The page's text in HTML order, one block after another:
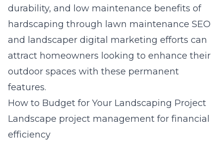
durability, and low maintenance benefits of
hardscaping through lawn maintenance SEO
and landscaper digital marketing efforts can
attract homeowners looking to enhance their
outdoor spaces with these permanent
features.
How to Budget for Your Landscaping Project
Landscape project management for financial
efficiency